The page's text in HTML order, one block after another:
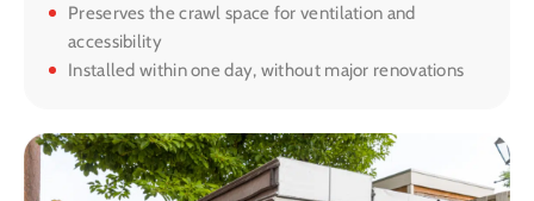
Preserves the crawl space for ventilation and
accessibility
Installed within one day, without major renovations